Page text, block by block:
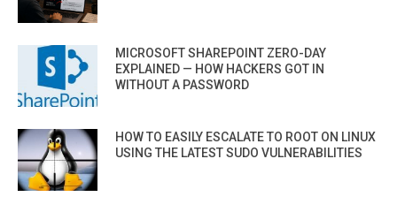
MICROSOFT SHAREPOINT ZERO-DAY
EXPLAINED — HOW HACKERS GOT IN
WITHOUT A PASSWORD
HOW TO EASILY ESCALATE TO ROOT ON LINUX
USING THE LATEST SUDO VULNERABILITIES